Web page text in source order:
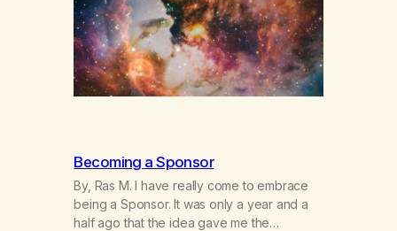
a testament…
Becoming a Sponsor
By, Ras M. I have really come to embrace
being a Sponsor. It was only a year and a
half ago that the idea gave me the